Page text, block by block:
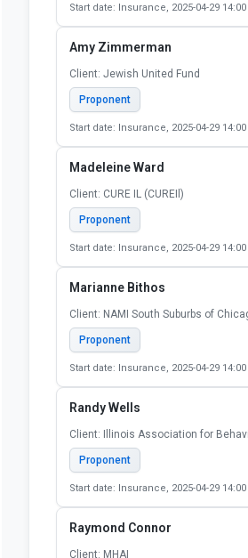
Start date: Insurance, 2025-04-29 14:00
Amy Zimmerman
Client: Jewish United Fund
Proponent
Start date: Insurance, 2025-04-29 14:00
Madeleine Ward
Client: CURE IL (CUREIl)
Proponent
Start date: Insurance, 2025-04-29 14:00
Marianne Bithos
Client: NAMI South Suburbs of
Proponent
Start date: Insurance, 2025-04-29 14:00
Randy Wells
Client: Illinois Association for
Proponent
Start date: Insurance, 2025-04-29 14:00
Raymond Connor
Client: MHAI